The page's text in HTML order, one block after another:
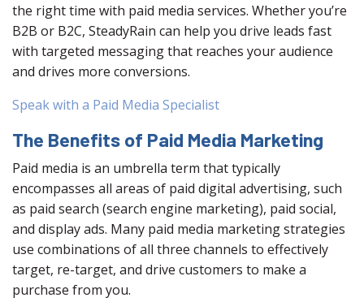
the right time with paid media services. Whether you’re
B2B or B2C, SteadyRain can help you drive leads fast
with targeted messaging that reaches your audience
and drives more conversions.
Speak with a Paid Media Specialist
The Benefits of Paid Media Marketing
Paid media is an umbrella term that typically
encompasses all areas of paid digital advertising, such
as paid search (search engine marketing), paid social,
and display ads. Many paid media marketing strategies
use combinations of all three channels to effectively
target, re-target, and drive customers to make a
purchase from you.